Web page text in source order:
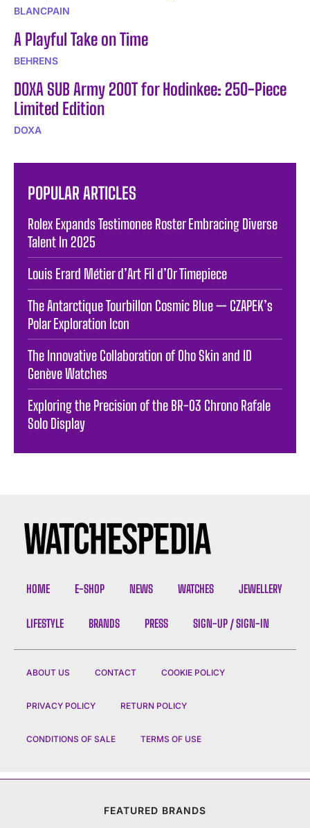
BLANCPAIN
A Playful Take on Time
BEHRENS
DOXA SUB Army 200T for Hodinkee: 250-Piece
Limited Edition
DOXA
POPULAR ARTICLES
Rolex Expands Testimonee Roster Embracing Diverse
Talent In 2025
Louis Erard Métier d’Art Fil d’Or Timepiece
The Antarctique Tourbillon Cosmic Blue — CZAPEK’s
Polar Exploration Icon
The Innovative Collaboration of Oho Skin and ID
Genève Watches
Exploring the Precision of the BR-03 Chrono Rafale
Solo Display
HOME E-SHOP NEWS WATCHES JEWELLERY
LIFESTYLE BRANDS PRESS SIGN-UP / SIGN-IN
ABOUT US CONTACT COOKIE POLICY
PRIVACY POLICY RETURN POLICY
CONDITIONS OF SALE TERMS OF USE
FEATURED BRANDS